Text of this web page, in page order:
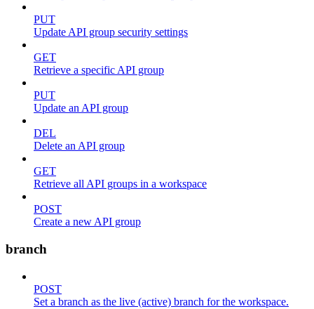
PUT
Update API group security settings
GET
Retrieve a specific API group
PUT
Update an API group
DEL
Delete an API group
GET
Retrieve all API groups in a workspace
POST
Create a new API group
branch
POST
Set a branch as the live (active) branch for the workspace.